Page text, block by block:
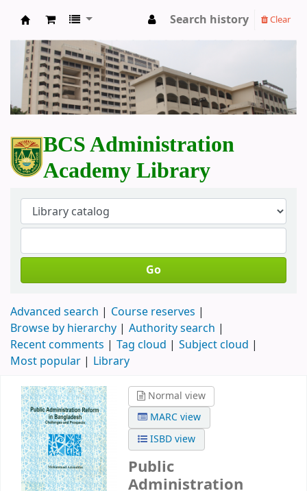
BCS Administration Academy Library
Search history Clear
BCS Administration
Academy Library
Go
Advanced search
Course reserves
Browse by hierarchy
Authority search
Recent comments
Tag cloud
Subject cloud
Most popular
Library
Normal view
MARC view
ISBD view
Public
Administration